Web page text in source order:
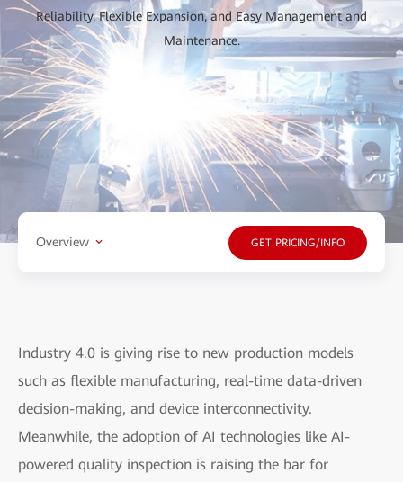
Reliability, Flexible Expansion, and Easy Management and
Maintenance.
Overview GET PRICING/INFO
Industry 4.0 is giving rise to new production models
such as flexible manufacturing, real-time data-driven
decision-making, and device interconnectivity.
Meanwhile, the adoption of AI technologies like AI-
powered quality inspection is raising the bar for